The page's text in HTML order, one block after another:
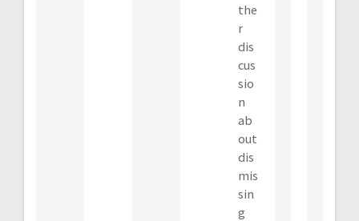
the
r
dis
cus
sio
n
ab
out
dis
mis
sin
g